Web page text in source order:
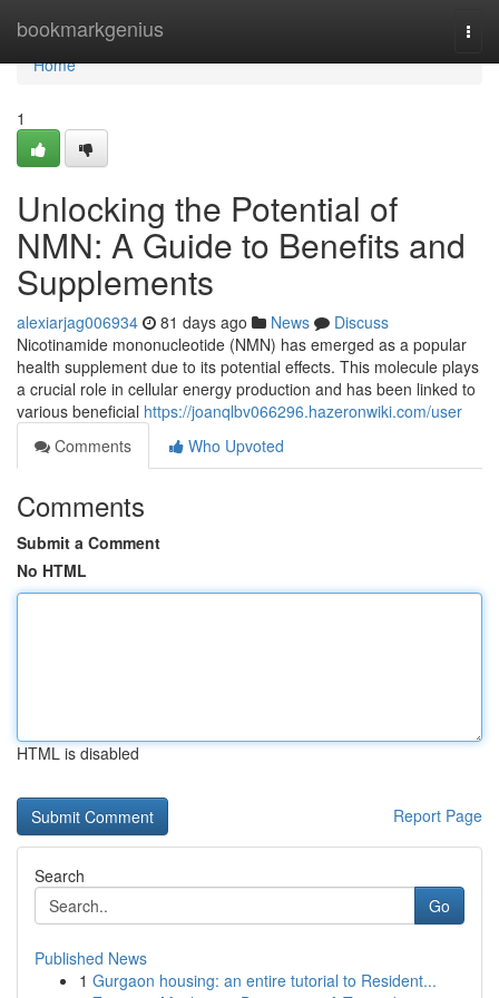
bookmarkgenius
Home
Home
1
Unlocking the Potential of
NMN: A Guide to Benefits and
Supplements
alexiarjag006934 81 days ago News
Discuss
Nicotinamide mononucleotide (NMN) has emerged as a popular
health supplement due to its potential effects. This molecule plays
a crucial role in cellular energy production and has been linked to
various beneficial https://joanqlbv066296.hazeronwiki.com/user
Comments
Who Upvoted
Comments
Submit a Comment
No HTML
HTML is disabled
Report Page
Search
Go
Published News
1 Gurgaon housing: an entire tutorial to Resident...